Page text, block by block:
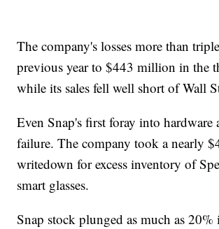
The company's losses more than
previous year to $443 million in the
while its sales fell well short of Wall
Even Snap's first foray into hardware
failure. The company took a nearly
writedown for excess inventory of
smart glasses.
Snap stock plunged as much as 20%